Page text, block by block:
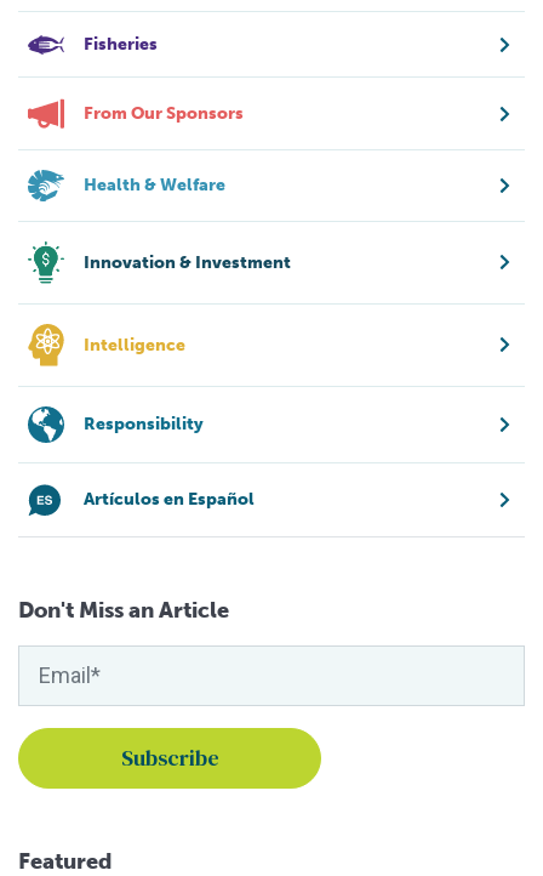
Fisheries
From Our Sponsors
Health & Welfare
Innovation & Investment
Intelligence
Responsibility
Artículos en Español
Don't Miss an Article
Featured